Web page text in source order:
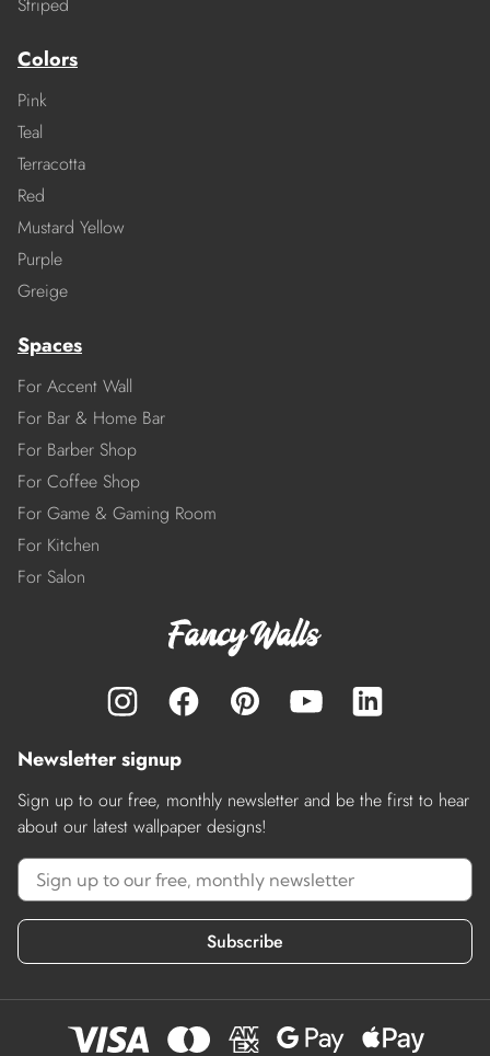
Striped
Colors
Pink
Teal
Terracotta
Red
Mustard Yellow
Purple
Greige
Spaces
For Accent Wall
For Bar & Home Bar
For Barber Shop
For Coffee Shop
For Game & Gaming Room
For Kitchen
For Salon
Newsletter signup
Sign up to our free, monthly newsletter and be the first to hear
about our latest wallpaper designs!
Subscribe